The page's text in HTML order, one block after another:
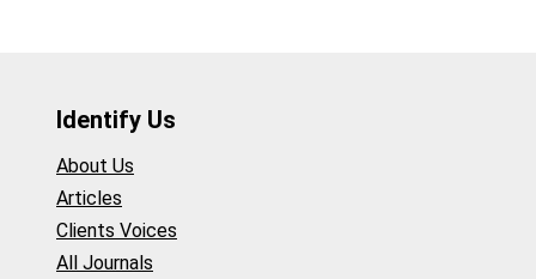
Identify Us
About Us
Articles
Clients Voices
All Journals